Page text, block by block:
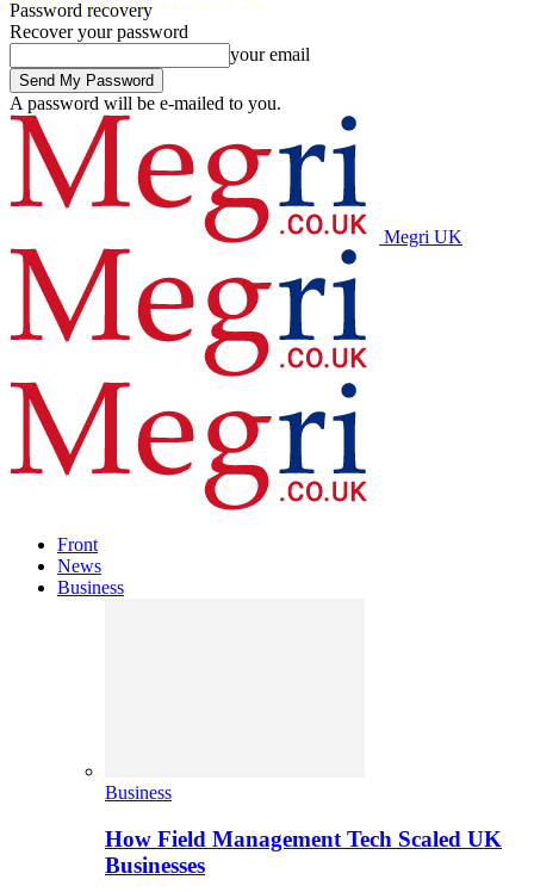
Password recovery
Recover your password
your email
A password will be e-mailed to you.
Megri UK
Front
News
Business
Business
How Field Management Tech Scaled UK
Businesses